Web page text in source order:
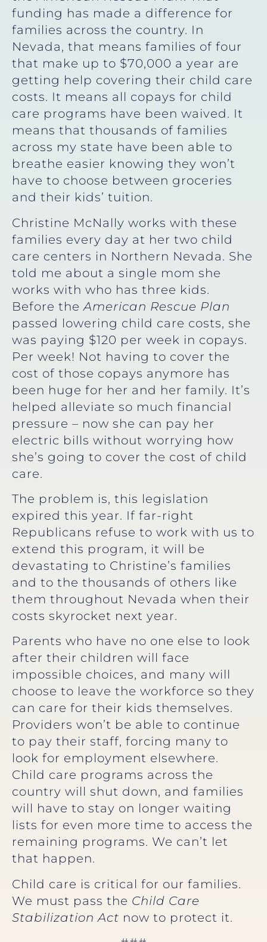
funding has made a difference for
families across the country. In
Nevada, that means families of four
that make up to $70,000 a year are
getting help covering their child care
costs. It means all copays for child
care programs have been waived. It
means that thousands of families
across my state have been able to
breathe easier knowing they won’t
have to choose between groceries
and their kids’ tuition.
Christine McNally works with these
families every day at her two child
care centers in Northern Nevada. She
told me about a single mom she
works with who has three kids.
Before the American Rescue Plan
passed lowering child care costs, she
was paying $120 per week in copays.
Per week! Not having to cover the
cost of those copays anymore has
been huge for her and her family. It’s
helped alleviate so much financial
pressure – now she can pay her
electric bills without worrying how
she’s going to cover the cost of child
care.
The problem is, this legislation
expired this year. If far-right
Republicans refuse to work with us to
extend this program, it will be
devastating to Christine’s families
and to the thousands of others like
them throughout Nevada when their
costs skyrocket next year.
Parents who have no one else to look
after their children will face
impossible choices, and many will
choose to leave the workforce so they
can care for their kids themselves.
Providers won’t be able to continue
to pay their staff, forcing many to
look for employment elsewhere.
Child care programs across the
country will shut down, and families
will have to stay on longer waiting
lists for even more time to access the
remaining programs. We can’t let
that happen.
Child care is critical for our families.
We must pass the Child Care
Stabilization Act now to protect it.